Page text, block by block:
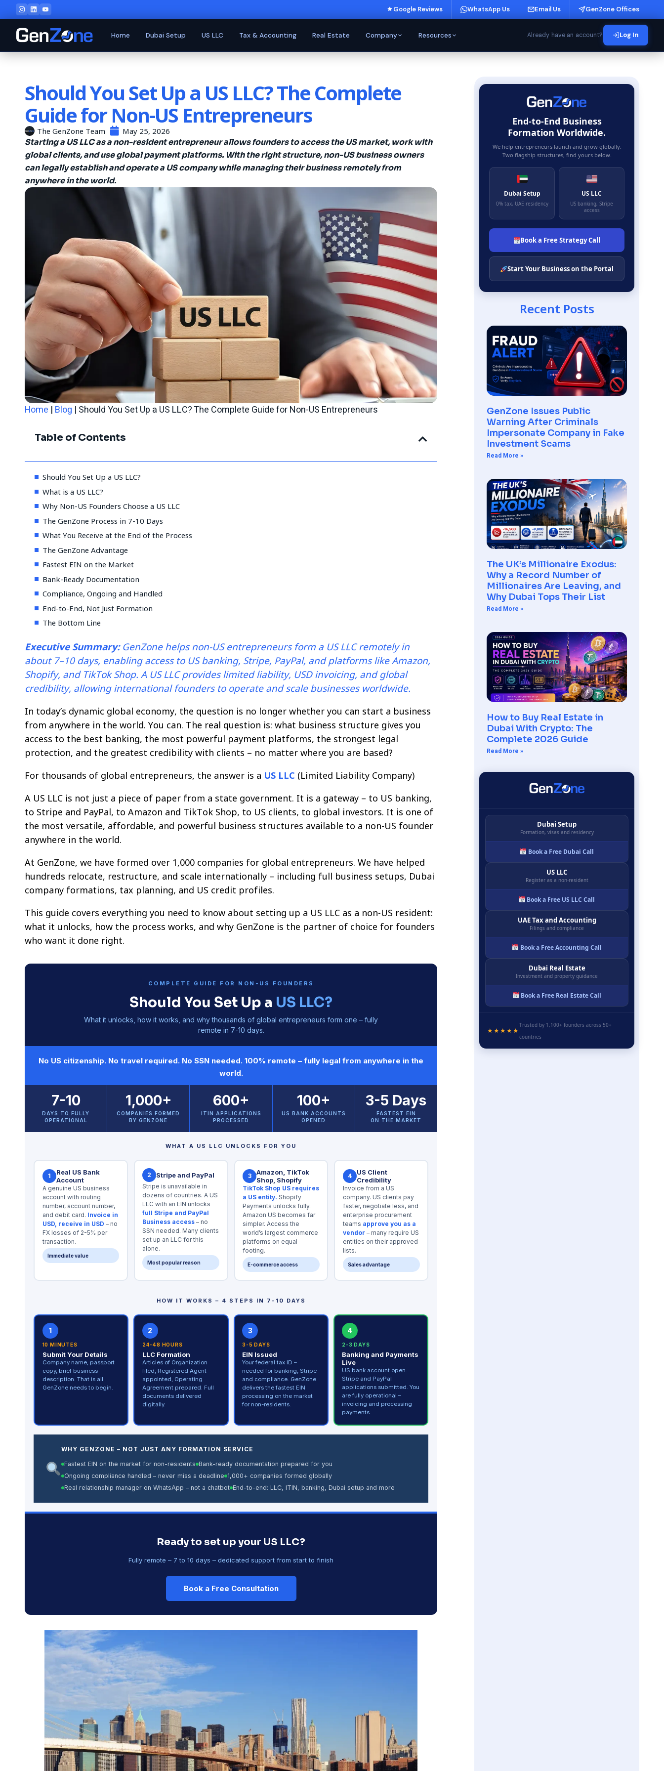
Google Reviews WhatsApp Us Email Us GenZone Offices
Home Dubai Setup US LLC Tax & Accounting Real Estate Company Resources Already have an account? Log In
End-to-End Business
Formation Worldwide.
We help entrepreneurs launch and grow globally.
Two flagship structures, find yours below.
Dubai Setup
0% tax, UAE residency
US LLC
US banking, Stripe
access
Book a Free Strategy Call
Start Your Business on the Portal
Recent Posts
GenZone Issues Public
Warning After Criminals
Impersonate Company in Fake
Investment Scams
Read More »
The UK’s Millionaire Exodus:
Why a Record Number of
Millionaires Are Leaving, and
Why Dubai Tops Their List
Read More »
How to Buy Real Estate in
Dubai With Crypto: The
Complete 2026 Guide
Read More »
Dubai Setup
Formation, visas and residency
Book a Free Dubai Call
US LLC
Register as a non-resident
Book a Free US LLC Call
UAE Tax and Accounting
Filings and compliance
Book a Free Accounting Call
Dubai Real Estate
Investment and property guidance
Book a Free Real Estate Call
★★★★★
Trusted by 1,100+ founders across 50+
countries
Should You Set Up a US LLC? The Complete
Guide for Non-US Entrepreneurs
The GenZone Team May 25, 2026
Starting a US LLC as a non-resident entrepreneur allows founders to access the US market, work with
global clients, and use global payment platforms. With the right structure, non-US business owners
can legally establish and operate a US company while managing their business remotely from
anywhere in the world.
Home | Blog | Should You Set Up a US LLC? The Complete Guide for Non-US Entrepreneurs
Table of Contents
Should You Set Up a US LLC?
What is a US LLC?
Why Non-US Founders Choose a US LLC
The GenZone Process in 7-10 Days
What You Receive at the End of the Process
The GenZone Advantage
Fastest EIN on the Market
Bank-Ready Documentation
Compliance, Ongoing and Handled
End-to-End, Not Just Formation
The Bottom Line
Executive Summary:GenZone helps non-US entrepreneurs form a US LLC remotely in
about 7–10 days, enabling access to US banking, Stripe, PayPal, and platforms like Amazon,
Shopify, and TikTok Shop. A US LLC provides limited liability, USD invoicing, and global
credibility, allowing international founders to operate and scale businesses worldwide.
In today’s dynamic global economy, the question is no longer whether you can start a business
from anywhere in the world. You can. The real question is: what business structure gives you
access to the best banking, the most powerful payment platforms, the strongest legal
protection, and the greatest credibility with clients – no matter where you are based?
For thousands of global entrepreneurs, the answer is a US LLC (Limited Liability Company)
A US LLC is not just a piece of paper from a state government. It is a gateway – to US banking,
to Stripe and PayPal, to Amazon and TikTok Shop, to US clients, to global investors. It is one of
the most versatile, affordable, and powerful business structures available to a non-US founder
anywhere in the world.
At GenZone, we have formed over 1,000 companies for global entrepreneurs. We have helped
hundreds relocate, restructure, and scale internationally – including full business setups, Dubai
company formations, tax planning, and US credit profiles.
This guide covers everything you need to know about setting up a US LLC as a non-US resident:
what it unlocks, how the process works, and why GenZone is the partner of choice for founders
who want it done right.
COMPLETE GUIDE FOR NON-US FOUNDERS
Should You Set Up a US LLC?
What it unlocks, how it works, and why thousands of global entrepreneurs form one – fully
remote in 7-10 days.
No US citizenship. No travel required. No SSN needed. 100% remote – fully legal from anywhere in the
world.
7-10
DAYS TO FULLY
OPERATIONAL
1,000+
COMPANIES FORMED
BY GENZONE
600+
ITIN APPLICATIONS
PROCESSED
100+
US BANK ACCOUNTS
OPENED
3-5 Days
FASTEST EIN
ON THE MARKET
WHAT A US LLC UNLOCKS FOR YOU
1
Real US Bank
Account
A genuine US business
account with routing
number, account number,
and debit card. Invoice in
USD, receive in USD – no
FX losses of 2-5% per
transaction.
Immediate value
2 Stripe and PayPal
Stripe is unavailable in
dozens of countries. A US
LLC with an EIN unlocks
full Stripe and PayPal
Business access – no
SSN needed. Many clients
set up an LLC for this
alone.
Most popular reason
3
Amazon, TikTok
Shop, Shopify
TikTok Shop US requires
a US entity. Shopify
Payments unlocks fully.
Amazon US becomes far
simpler. Access the
world’s largest commerce
platforms on equal
footing.
E-commerce access
4
US Client
Credibility
Invoice from a US
company. US clients pay
faster, negotiate less, and
enterprise procurement
teams approve you as a
vendor – many require US
entities on their approved
lists.
Sales advantage
HOW IT WORKS – 4 STEPS IN 7-10 DAYS
1
10 MINUTES
Submit Your Details
Company name, passport
copy, brief business
description. That is all
GenZone needs to begin.
2
24-48 HOURS
LLC Formation
Articles of Organization
filed, Registered Agent
appointed, Operating
Agreement prepared. Full
documents delivered
digitally.
3
3-5 DAYS
EIN Issued
Your federal tax ID –
needed for banking, Stripe
and compliance. GenZone
delivers the fastest EIN
processing on the market
for non-residents.
4
2-3 DAYS
Banking and Payments
Live
US bank account open.
Stripe and PayPal
applications submitted. You
are fully operational –
invoicing and processing
payments.
WHY GENZONE – NOT JUST ANY FORMATION SERVICE
Fastest EIN on the market for non-residents Bank-ready documentation prepared for you
Ongoing compliance handled – never miss a deadline 1,000+ companies formed globally
Real relationship manager on WhatsApp – not a chatbot End-to-end: LLC, ITIN, banking, Dubai setup and more
Ready to set up your US LLC?
Fully remote – 7 to 10 days – dedicated support from start to finish
Book a Free Consultation